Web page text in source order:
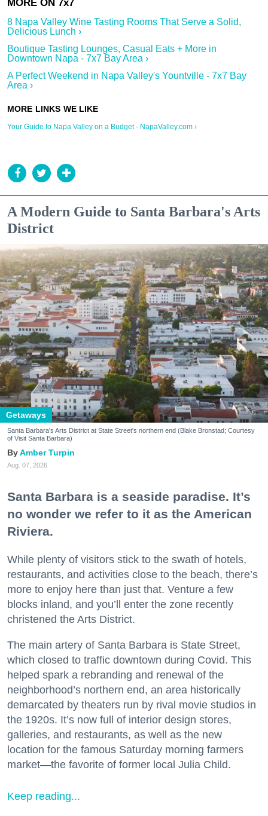
8 Napa Valley Wine Tasting Rooms That Serve a Solid,
Delicious Lunch ›
Boutique Tasting Lounges, Casual Eats + More in
Downtown Napa - 7x7 Bay Area ›
A Perfect Weekend in Napa Valley's Yountville - 7x7 Bay
Area ›
Your Guide to Napa Valley on a Budget - NapaValley.com ›
A Modern Guide to Santa Barbara's Arts
District
Getaways
Santa Barbara's Arts District at State Street's northern end (Blake Bronstad; Courtesy
of Visit Santa Barbara)
Amber Turpin
Aug. 07, 2026
Santa Barbara is a seaside paradise. It’s
no wonder we refer to it as the American
Riviera.
While plenty of visitors stick to the swath of hotels,
restaurants, and activities close to the beach, there’s
more to enjoy here than just that. Venture a few
blocks inland, and you’ll enter the zone recently
christened the Arts District.
The main artery of Santa Barbara is State Street,
which closed to traffic downtown during Covid. This
helped spark a rebranding and renewal of the
neighborhood’s northern end, an area historically
demarcated by theaters run by rival movie studios in
the 1920s. It’s now full of interior design stores,
galleries, and restaurants, as well as the new
location for the famous Saturday morning farmers
market—the favorite of former local Julia Child.
Keep reading...